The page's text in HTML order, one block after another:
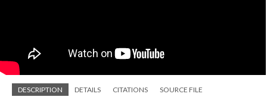
DESCRIPTION DETAILS CITATIONS SOURCE FILE